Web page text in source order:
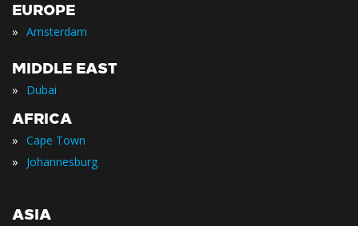
EUROPE
» Amsterdam
MIDDLE EAST
» Dubai
AFRICA
» Cape Town
» Johannesburg
ASIA